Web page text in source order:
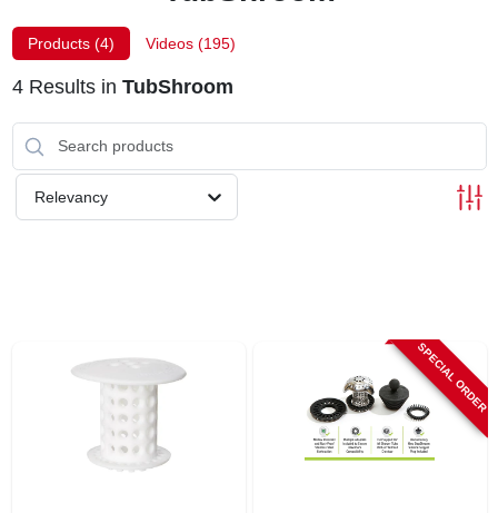
BRANDS
Products (4) Videos (195)
4Results in TubShroom
Relevancy
SPECIAL ORDER